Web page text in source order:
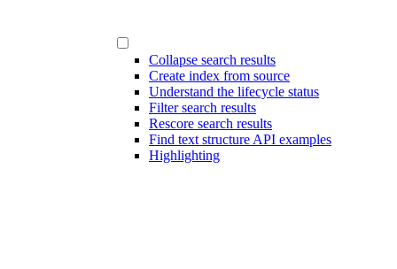
Collapse search results
Create index from source
Understand the lifecycle status
Filter search results
Rescore search results
Find text structure API examples
Highlighting